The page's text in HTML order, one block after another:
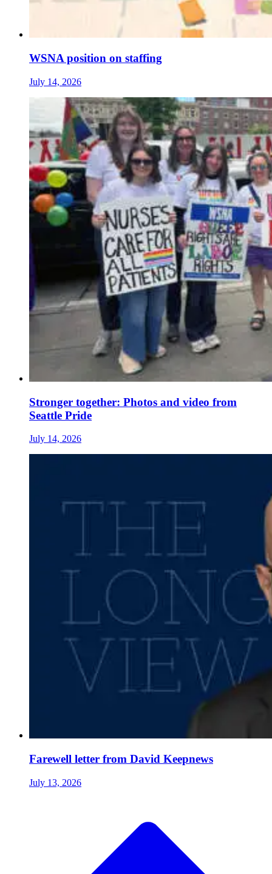
WSNA position on staffing
July 14, 2026
Stronger together: Photos and video from
Seattle Pride
July 14, 2026
Farewell letter from David Keepnews
July 13, 2026